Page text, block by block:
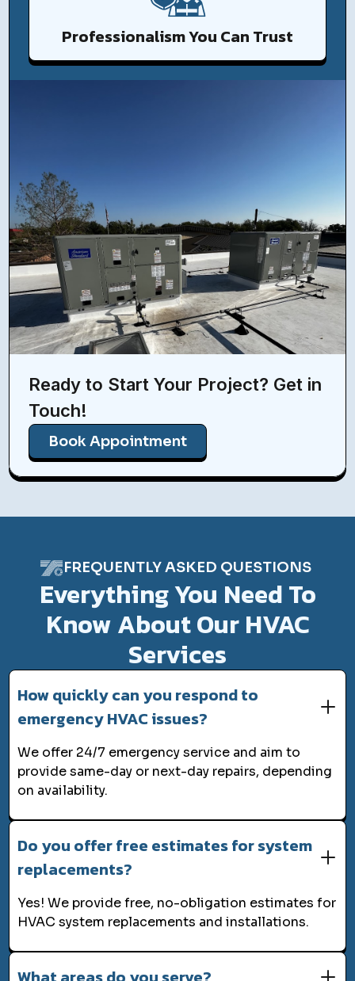
Ready to Start Your Project? Get in
Touch!
Book Appointment
Professionalism You Can Trust
FREQUENTLY ASKED QUESTIONS
Everything You Need To
Know About Our HVAC
Services
How quickly can you respond to
emergency HVAC issues?
We offer 24/7 emergency service and aim to
provide same-day or next-day repairs, depending
on availability.
Do you offer free estimates for system
replacements?
Yes! We provide free, no-obligation estimates for
HVAC system replacements and installations.